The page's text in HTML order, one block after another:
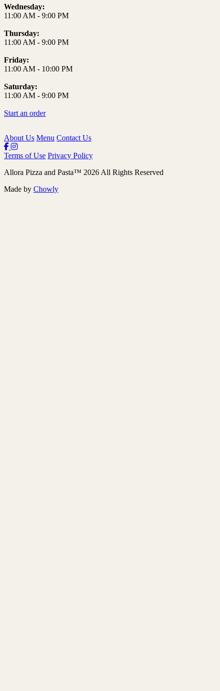
Wednesday:
11:00 AM - 9:00 PM
Thursday:
11:00 AM - 9:00 PM
Friday:
11:00 AM - 10:00 PM
Saturday:
11:00 AM - 9:00 PM
Start an order
About Us Menu Contact Us
Terms of Use Privacy Policy
Allora Pizza and Pasta™ 2026 All Rights Reserved
Made by Chowly